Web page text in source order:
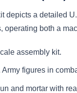
depicts a detailed
operating both a
assembly kit.
Army figures in
and mortar with